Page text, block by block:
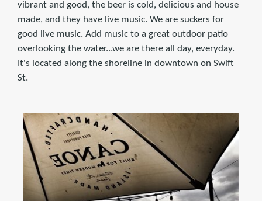
vibrant and good, the beer is cold, delicious and house
made, and they have live music. We are suckers for
good live music. Add music to a great outdoor patio
overlooking the water...we are there all day, everyday.
It's located along the shoreline in downtown on Swift
St.